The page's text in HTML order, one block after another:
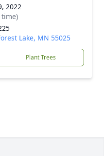
2022
time)
Lake, MN 55025
Plant Trees